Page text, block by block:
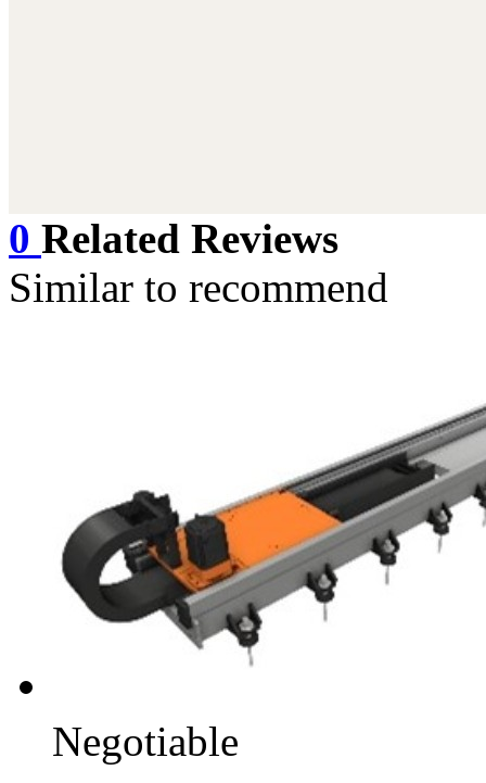
博钢智能© xiaoyun
0 Related Reviews
Similar to recommend
Negotiable